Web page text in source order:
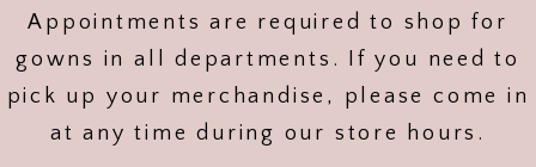
Appointments are required to shop for
gowns in all departments. If you need to
pick up your merchandise, please come in
at any time during our store hours.